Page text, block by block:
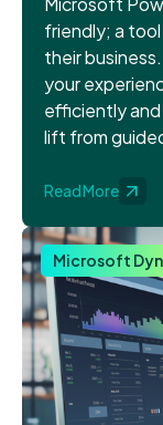
friendly; a
their
your
efficiently
lift from
Read More
Microsoft